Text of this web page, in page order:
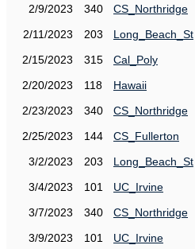
2/9/2023
340
CS_Northridge
2/11/2023
203
Long_Beach_St
2/15/2023
315
Cal_Poly
2/20/2023
118
Hawaii
2/23/2023
340
CS_Northridge
2/25/2023
144
CS_Fullerton
3/2/2023
203
Long_Beach_St
3/4/2023
101
UC_Irvine
3/7/2023
340
CS_Northridge
3/9/2023
101 UC_Irvine